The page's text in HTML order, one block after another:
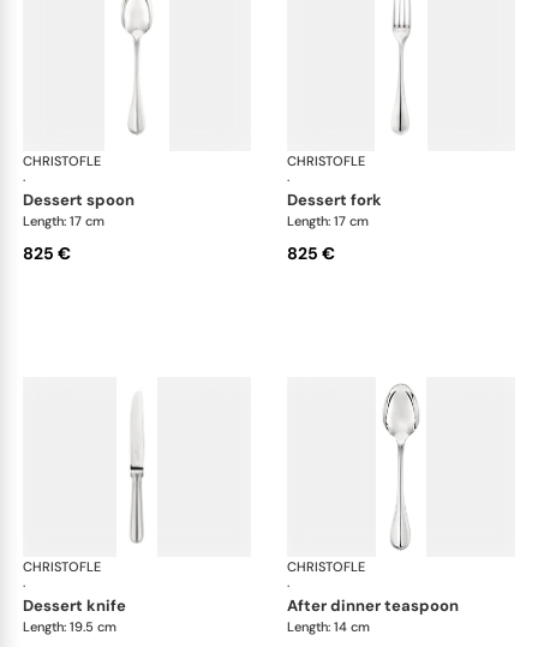
CHRISTOFLE
·
Albi cutlery, sterling silver
dessert spoon
Length: 17 cm
825 €
CHRISTOFLE
·
dessert fork
Length: 17 cm
825 €
CHRISTOFLE
·
Albi cutlery, sterling silver
dessert knife
Length: 19.5 cm
CHRISTOFLE
·
after dinner teaspoon
Length: 14 cm